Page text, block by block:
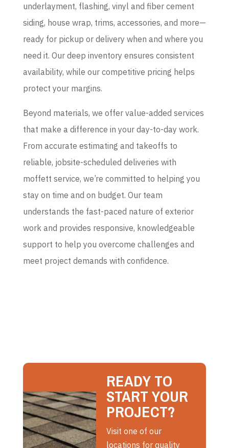
underlayment, flashing, vinyl and fiber cement
siding, house wrap, trims, accessories, and more—
ready for pickup or delivery when and where you
need it. Our deep inventory ensures consistent
availability, while our competitive pricing helps
protect your margins.
Beyond materials, we offer value-added services
that make a difference in your day-to-day work.
From accurate estimating and takeoffs to
reliable, jobsite-scheduled deliveries with
moffett service, we’re committed to helping you
stay on time and on budget. Our team
understands the fast-paced nature of exterior
work and provides responsive, knowledgeable
support to help you overcome challenges and
meet project demands with confidence.
READY TO
START YOUR
PROJECT?
Visit one of our
locations for quality